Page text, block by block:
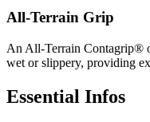
All-Terrain Grip
An All-Terrain Contagrip®
wet or slippery, providing
Essential Infos